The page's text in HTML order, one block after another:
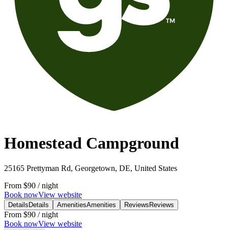
Homestead Campground
25165 Prettyman Rd, Georgetown, DE, United States
From $90 / night
Book nowView website
Details Details AmenitiesAmenities Reviews Reviews
From $90 / night
Book nowView website